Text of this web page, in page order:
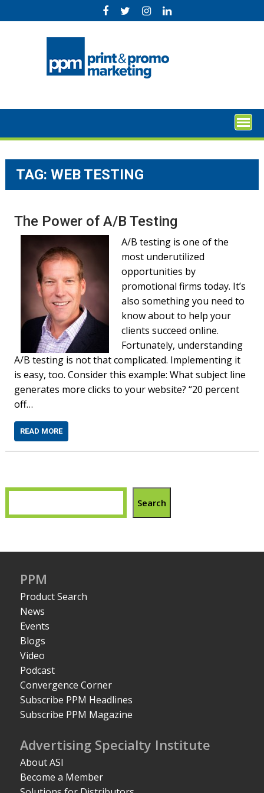
to
TAG:WEB TESTING
The Power of A/B Testing
A/B testing is one of the
most underutilized
opportunities by
promotional firms today. It’s
also something you need to
know about to help your
clients succeed online.
Fortunately, understanding
A/B testing is not that complicated. Implementing it
is easy, too. Consider this example: What subject line
generates more clicks to your website? “20 percent
off…
READ MORE
Search
PPM
Product Search
News
Events
Blogs
Video
Podcast
Convergence Corner
Subscribe PPM Headlines
Subscribe PPM Magazine
Advertising Specialty Institute
About ASI
Become a Member